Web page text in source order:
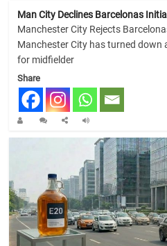
Man City Declines Barcelonas
Manchester City Rejects
Manchester City has turned down
for midfielder
Share